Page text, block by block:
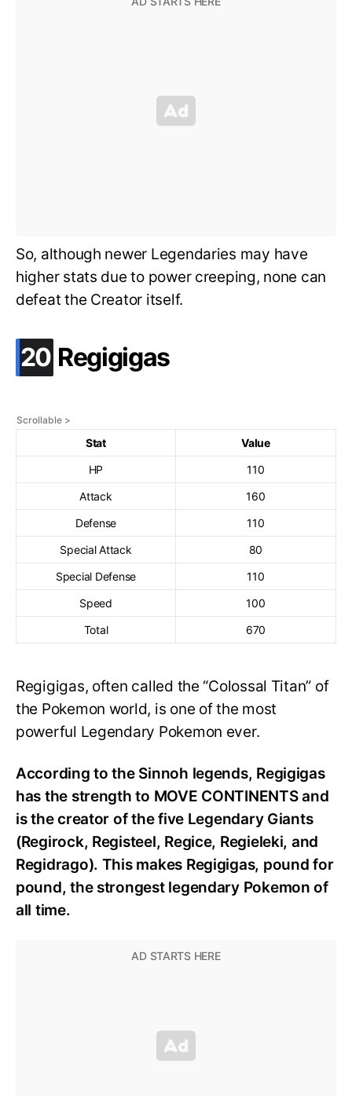
So, although newer Legendaries may have
higher stats due to power creeping, none can
defeat the Creator itself.
20 .
Regigigas
Stat
Value
HP
110
Attack
160
Defense
110
Special Attack
80
Special Defense
110
Speed
100
Total
670
Regigigas, often called the “Colossal Titan” of
the Pokemon world, is one of the most
powerful Legendary Pokemon ever.
According to the Sinnoh legends, Regigigas
has the strength to MOVE CONTINENTS and
is the creator of the five Legendary Giants
(Regirock, Registeel, Regice, Regieleki, and
Regidrago). This makes Regigigas, pound for
pound, the strongest legendary Pokemon of
all time.